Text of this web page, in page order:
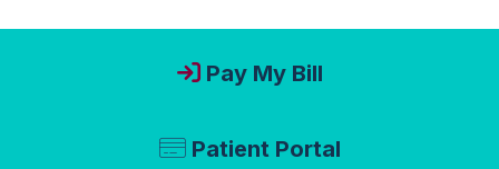
Pay My Bill
Patient Portal